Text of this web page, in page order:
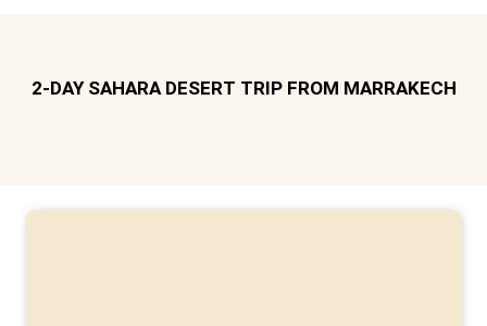
2-DAY SAHARA DESERT TRIP FROM MARRAKECH